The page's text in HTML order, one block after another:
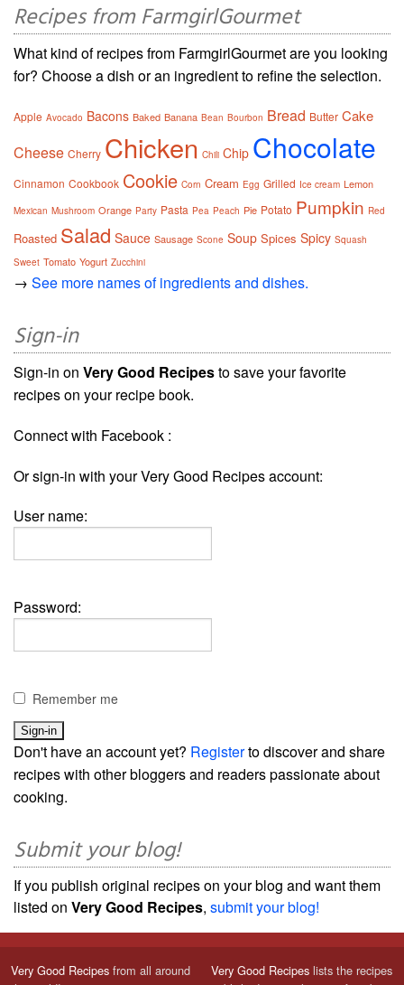
Recipes from FarmgirlGourmet
What kind of recipes from FarmgirlGourmet are you looking
for? Choose a dish or an ingredient to refine the selection.
Apple Avocado Bacons Baked Banana Bean Bourbon Bread Butter Cake
Cheese Cherry Chicken Chili Chip Chocolate
Cinnamon Cookbook Cookie Corn Cream Egg Grilled Ice cream Lemon
Mexican Mushroom Orange Party Pasta Pea Peach Pie Potato Pumpkin Red
Roasted Salad Sauce Sausage Scone Soup Spices Spicy Squash
Sweet Tomato Yogurt Zucchini
→ See more names of ingredients and dishes.
Sign-in
Sign-in on Very Good Recipesto save your favorite
recipes on your recipe book.
Connect with Facebook :
Or sign-in with your Very Good Recipes account:
User name:
Password:
Remember me
Don't have an account yet? Registerto discover and share
recipes with other bloggers and readers passionate about
cooking.
Submit your blog!
If you publish original recipes on your blog and want them
listed on Very Good Recipes, submit your blog!
Very Good Recipes from all around
Very Good Recipes lists the recipes